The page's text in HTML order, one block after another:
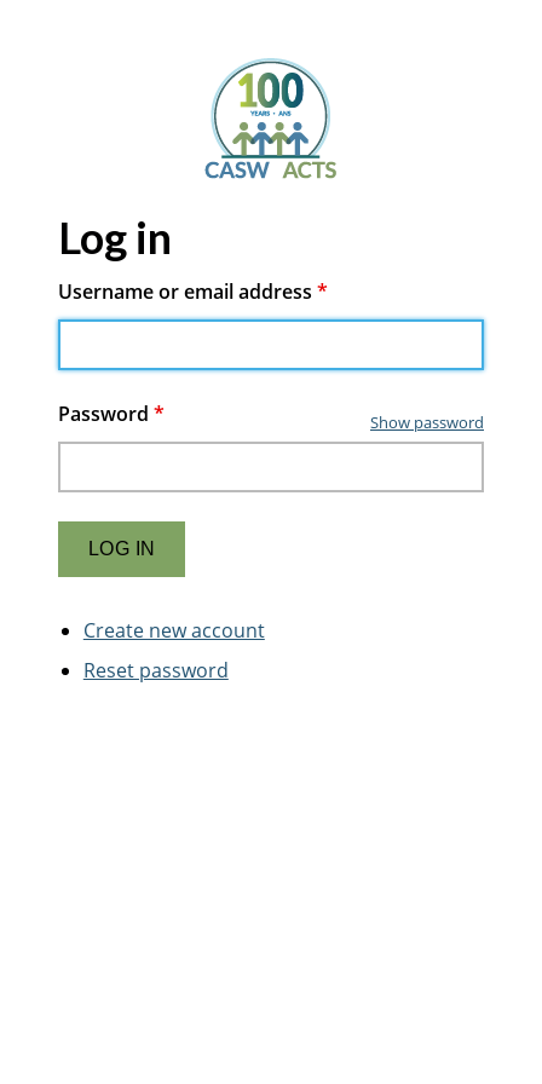
Log in
Username or email address *
Password * Show password
Create new account
Reset password